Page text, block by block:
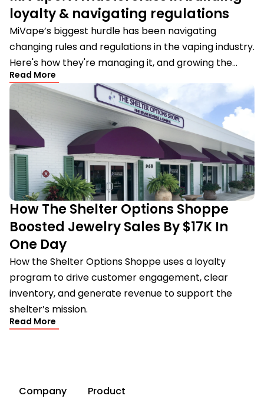
loyalty & navigating regulations
MiVape’s biggest hurdle has been navigating
changing rules and regulations in the vaping industry.
Here's how they're managing it, and growing the...
Read More
How The Shelter Options Shoppe
Boosted Jewelry Sales By $17K In
One Day
How the Shelter Options Shoppe uses a loyalty
program to drive customer engagement, clear
inventory, and generate revenue to support the
shelter’s mission.
Read More
Company Product